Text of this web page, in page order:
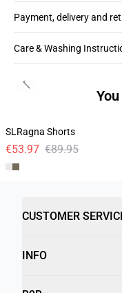
Payment, delivery and
Care & Washing
Linen
SLRagna Shorts
€53.97 €89.95
Previous slide
CUSTOMER
INFO